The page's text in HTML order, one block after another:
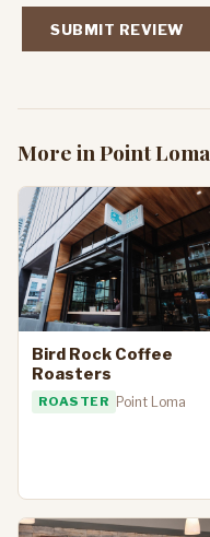
SUBMIT REVIEW
More in Point Loma
Bird Rock Coffee
Roasters
ROASTER Point Loma